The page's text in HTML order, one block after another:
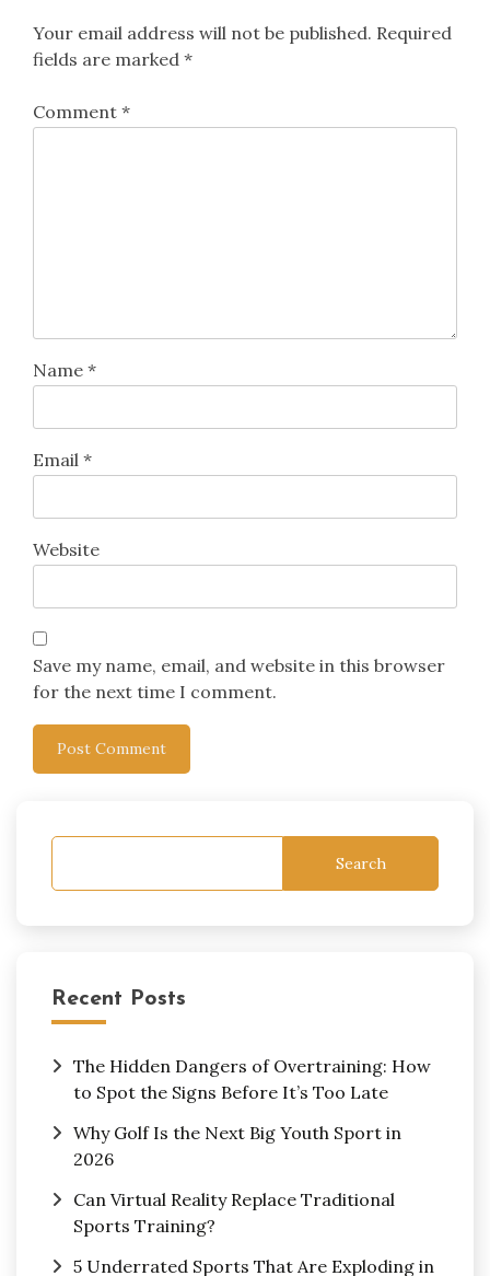
Your email address will not be published. Required
fields are marked *
Comment *
Name *
Email *
Website
Save my name, email, and website in this browser
for the next time I comment.
Search
Recent Posts
The Hidden Dangers of Overtraining: How
to Spot the Signs Before It’s Too Late
Why Golf Is the Next Big Youth Sport in
2026
Can Virtual Reality Replace Traditional
Sports Training?
5 Underrated Sports That Are Exploding in